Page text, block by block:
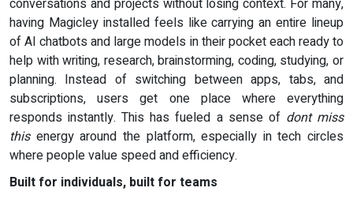
conversations and projects without losing context. For many,
having Magicley installed feels like carrying an entire lineup
of AI chatbots and large models in their pocket each ready to
help with writing, research, brainstorming, coding, studying, or
planning. Instead of switching between apps, tabs, and
subscriptions, users get one place where everything
responds instantly. This has fueled a sense of dont miss
thisenergy around the platform, especially in tech circles
where people value speed and efficiency.
Built for individuals, built for teams